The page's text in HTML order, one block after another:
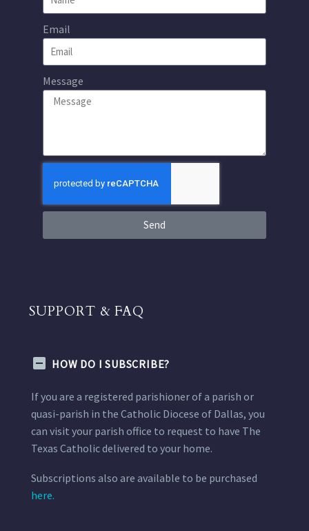
Email
Message
Send
SUPPORT & FAQ
HOW DO I SUBSCRIBE?
If you are a registered parishioner of a parish or
quasi-parish in the Catholic Diocese of Dallas, you
can visit your parish office to request to have The
Texas Catholic delivered to your home.
Subscriptions also are available to be purchased
here.